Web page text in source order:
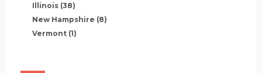
Illinois (38)
New Hampshire (8)
Vermont (1)